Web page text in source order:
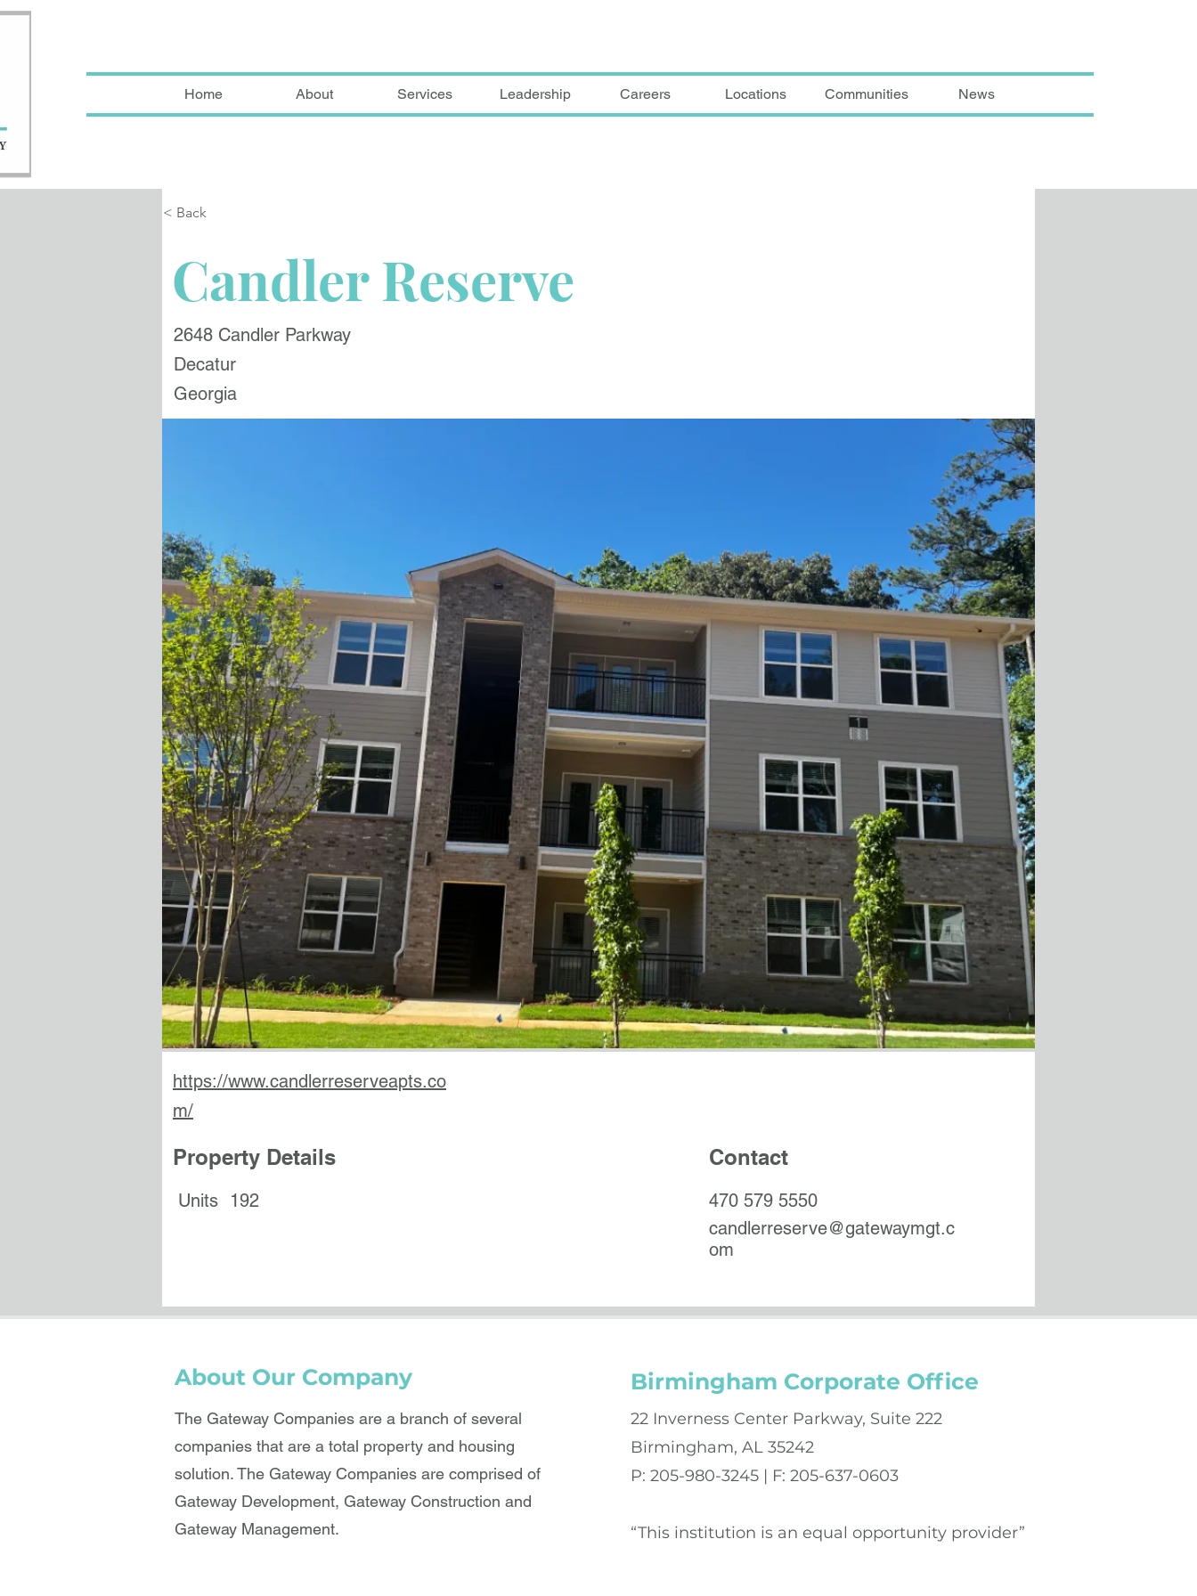
Home About Services Leadership Careers Locations Communities News
< Back
Candler Reserve
2648 Candler Parkway
Decatur
Georgia
https://www.candlerreserveapts.co
m/
Property Details
Units 192
Contact
470 579 5550
candlerreserve@gatewaymgt.c
om
About Our Company
The Gateway Companies are a branch of several
companies that are a total property and housing
solution. The Gateway Companies are comprised of
Gateway Development, Gateway Construction and
Gateway Management.
Birmingham Corporate Office
22 Inverness Center Parkway, Suite 222
Birmingham, AL 35242
P: 205-980-3245 | F: 205-637-0603
“This institution is an equal opportunity provider”